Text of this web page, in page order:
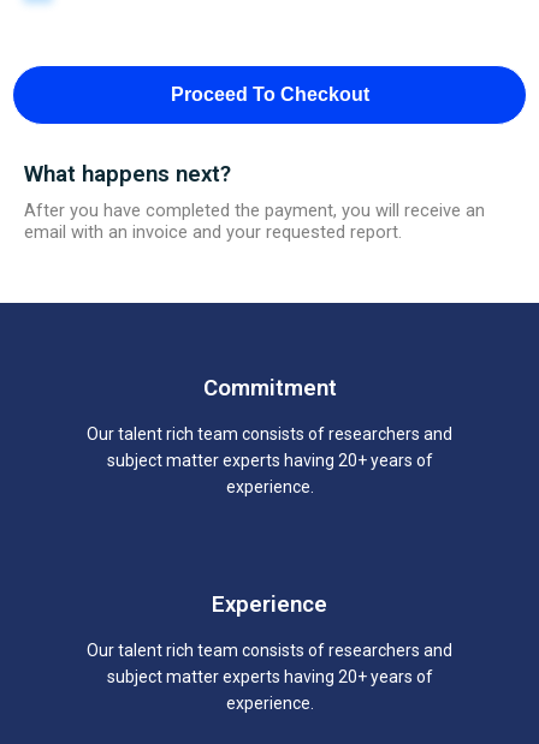
Proceed To Checkout
What happens next?
After you have completed the payment, you will receive an
email with an invoice and your requested report.
Commitment
Our talent rich team consists of researchers and
subject matter experts having 20+ years of
experience.
Experience
Our talent rich team consists of researchers and
subject matter experts having 20+ years of
experience.